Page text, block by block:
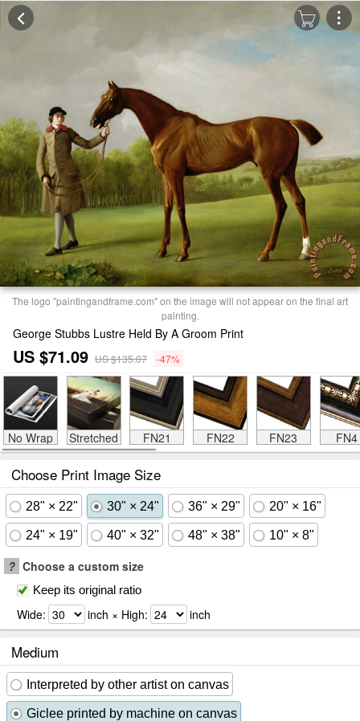
The logo "paintingandframe.com" on the image will not appear on the final art
painting.
George Stubbs Lustre Held By A Groom Print
US $71.09 US $135.07 -47%
No Wrap Stretched FN21 FN22 FN23 FN4
Choose Print Image Size
28" × 22" 30" × 24" 36" × 29" 20" × 16"
24" × 19" 40" × 32" 48" × 38" 10" × 8"
? Choose a custom size
Keep its original ratio
Wide: inch × High: inch
Medium
Interpreted by other artist on canvas
Giclee printed by machine on canvas